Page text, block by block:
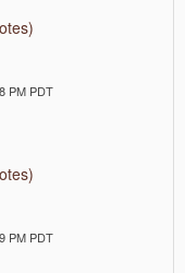
PM PDT
PM PDT